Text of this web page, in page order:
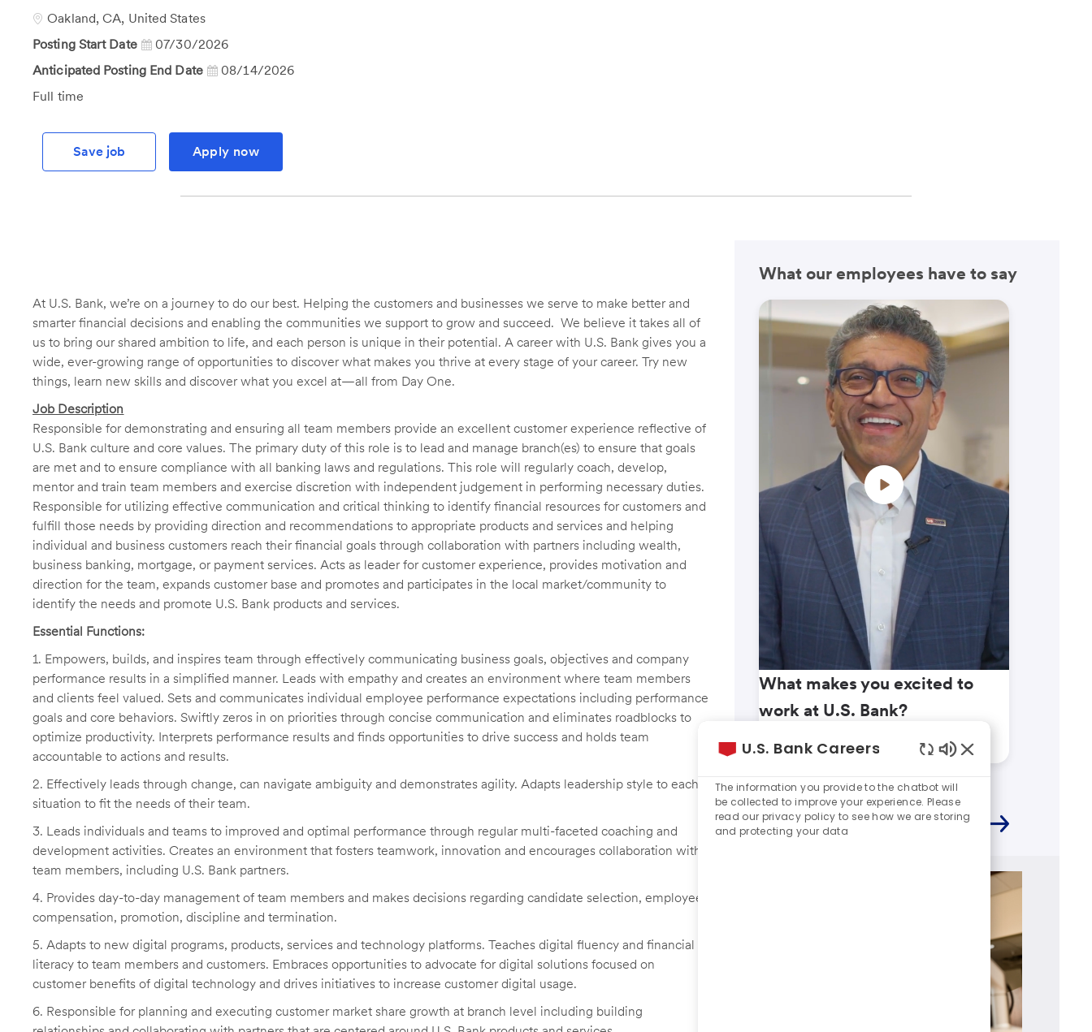
Id
Location
Oakland, CA, United States
Posting Start Date
07/30/2026
Anticipated Posting End Date
08/14/2026
Job
Full time
Save job Apply now
At U.S. Bank, we’re on a journey to do our best. Helping the customers and businesses we serve to make better and
smarter financial decisions and enabling the communities we support to grow and succeed. We believe it takes all of
us to bring our shared ambition to life, and each person is unique in their potential. A career with U.S. Bank gives you a
wide, ever-growing range of opportunities to discover what makes you thrive at every stage of your career. Try new
things, learn new skills and discover what you excel at—all from Day One.
Job Description
Responsible for demonstrating and ensuring all team members provide an excellent customer experience reflective of
U.S. Bank culture and core values. The primary duty of this role is to lead and manage branch(es) to ensure that goals
are met and to ensure compliance with all banking laws and regulations. This role will regularly coach, develop,
mentor and train team members and exercise discretion with independent judgement in performing necessary duties.
Responsible for utilizing effective communication and critical thinking to identify financial resources for customers and
fulfill those needs by providing direction and recommendations to appropriate products and services and helping
individual and business customers reach their financial goals through collaboration with partners including wealth,
business banking, mortgage, or payment services. Acts as leader for customer experience, provides motivation and
direction for the team, expands customer base and promotes and participates in the local market/community to
identify the needs and promote U.S. Bank products and services.
Essential Functions:
1. Empowers, builds, and inspires team through effectively communicating business goals, objectives and company
performance results in a simplified manner. Leads with empathy and creates an environment where team members
and clients feel valued. Sets and communicates individual employee performance expectations including performance
goals and core behaviors. Swiftly zeros in on priorities through concise communication and eliminates roadblocks to
optimize productivity. Interprets performance results and finds opportunities to drive success and holds team
accountable to actions and results.
2. Effectively leads through change, can navigate ambiguity and demonstrates agility. Adapts leadership style to each
situation to fit the needs of their team.
3. Leads individuals and teams to improved and optimal performance through regular multi-faceted coaching and
development activities. Creates an environment that fosters teamwork, innovation and encourages collaboration with
team members, including U.S. Bank partners.
4. Provides day-to-day management of team members and makes decisions regarding candidate selection, employee
compensation, promotion, discipline and termination.
5. Adapts to new digital programs, products, services and technology platforms. Teaches digital fluency and financial
literacy to team members and customers. Embraces opportunities to advocate for digital solutions focused on
customer benefits of digital technology and drives initiatives to increase customer digital usage.
6. Responsible for planning and executing customer market share growth at branch level including building
What our employees have to say
What makes you excited to
work at U.S. Bank?
U.S. Bank Careers
Chatbot
Sounds
The information you provide to the chatbot will
be collected to improve your experience. Please
read our privacy policy to see how we are storing
and protecting your data